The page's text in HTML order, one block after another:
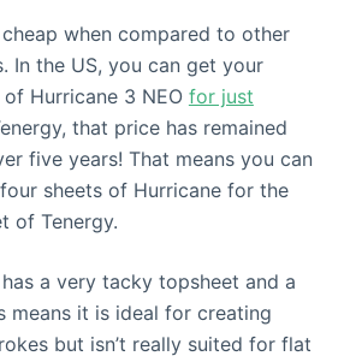
when compared to other
In the US, you can get your
Hurricane 3 NEO for just
that price has remained
five years! That means you can
sheets of Hurricane for the
of Tenergy.
a very tacky topsheet and a
means it is ideal for creating
but isn’t really suited for flat